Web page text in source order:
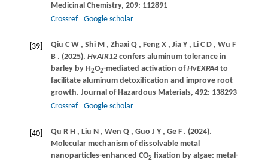
Medicinal Chemistry, 209: 112891
Crossref
Google scholar
[39] Qiu C W , Shi M , Zhaxi Q , Feng X , Jia Y , Li C D , Wu F
B . (2025). HvAIR12confers aluminum tolerance in
barley by H2O2-mediated activation ofHvEXPA4to
facilitate aluminum detoxification and improve root
growth. Journal of Hazardous Materials, 492: 138293
Crossref
Google scholar
[40] Qu R H , Liu N , Wen Q , Guo J Y , Ge F . (2024).
Molecular mechanism of dissolvable metal
nanoparticles-enhanced CO2 fixation by algae: metal-